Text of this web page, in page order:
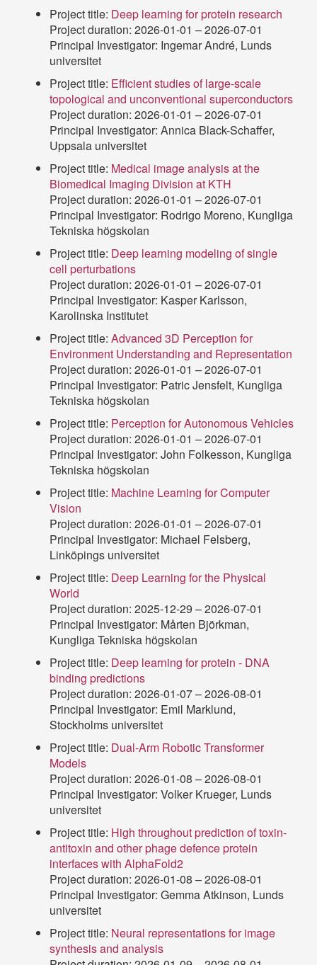
Project title: Deep learning for protein research
Project duration: 2026-01-01 – 2026-07-01
Principal Investigator: Ingemar André, Lunds
universitet
Project title: Efficient studies of large-scale
topological and unconventional superconductors
Project duration: 2026-01-01 – 2026-07-01
Principal Investigator: Annica Black-Schaffer,
Uppsala universitet
Project title: Medical image analysis at the
Biomedical Imaging Division at KTH
Project duration: 2026-01-01 – 2026-07-01
Principal Investigator: Rodrigo Moreno, Kungliga
Tekniska högskolan
Project title: Deep learning modeling of single
cell perturbations
Project duration: 2026-01-01 – 2026-07-01
Principal Investigator: Kasper Karlsson,
Karolinska Institutet
Project title: Advanced 3D Perception for
Environment Understanding and Representation
Project duration: 2026-01-01 – 2026-07-01
Principal Investigator: Patric Jensfelt, Kungliga
Tekniska högskolan
Project title: Perception for Autonomous Vehicles
Project duration: 2026-01-01 – 2026-07-01
Principal Investigator: John Folkesson, Kungliga
Tekniska högskolan
Project title: Machine Learning for Computer
Vision
Project duration: 2026-01-01 – 2026-07-01
Principal Investigator: Michael Felsberg,
Linköpings universitet
Project title: Deep Learning for the Physical
World
Project duration: 2025-12-29 – 2026-07-01
Principal Investigator: Mårten Björkman,
Kungliga Tekniska högskolan
Project title: Deep learning for protein - DNA
binding predictions
Project duration: 2026-01-07 – 2026-08-01
Principal Investigator: Emil Marklund,
Stockholms universitet
Project title: Dual-Arm Robotic Transformer
Models
Project duration: 2026-01-08 – 2026-08-01
Principal Investigator: Volker Krueger, Lunds
universitet
Project title: High throughout prediction of toxin-
antitoxin and other phage defence protein
interfaces with AlphaFold2
Project duration: 2026-01-08 – 2026-08-01
Principal Investigator: Gemma Atkinson, Lunds
universitet
Project title: Neural representations for image
synthesis and analysis